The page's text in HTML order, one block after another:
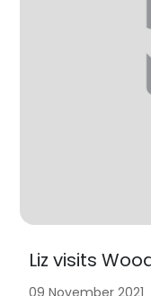
Liz visits
09 November 2021